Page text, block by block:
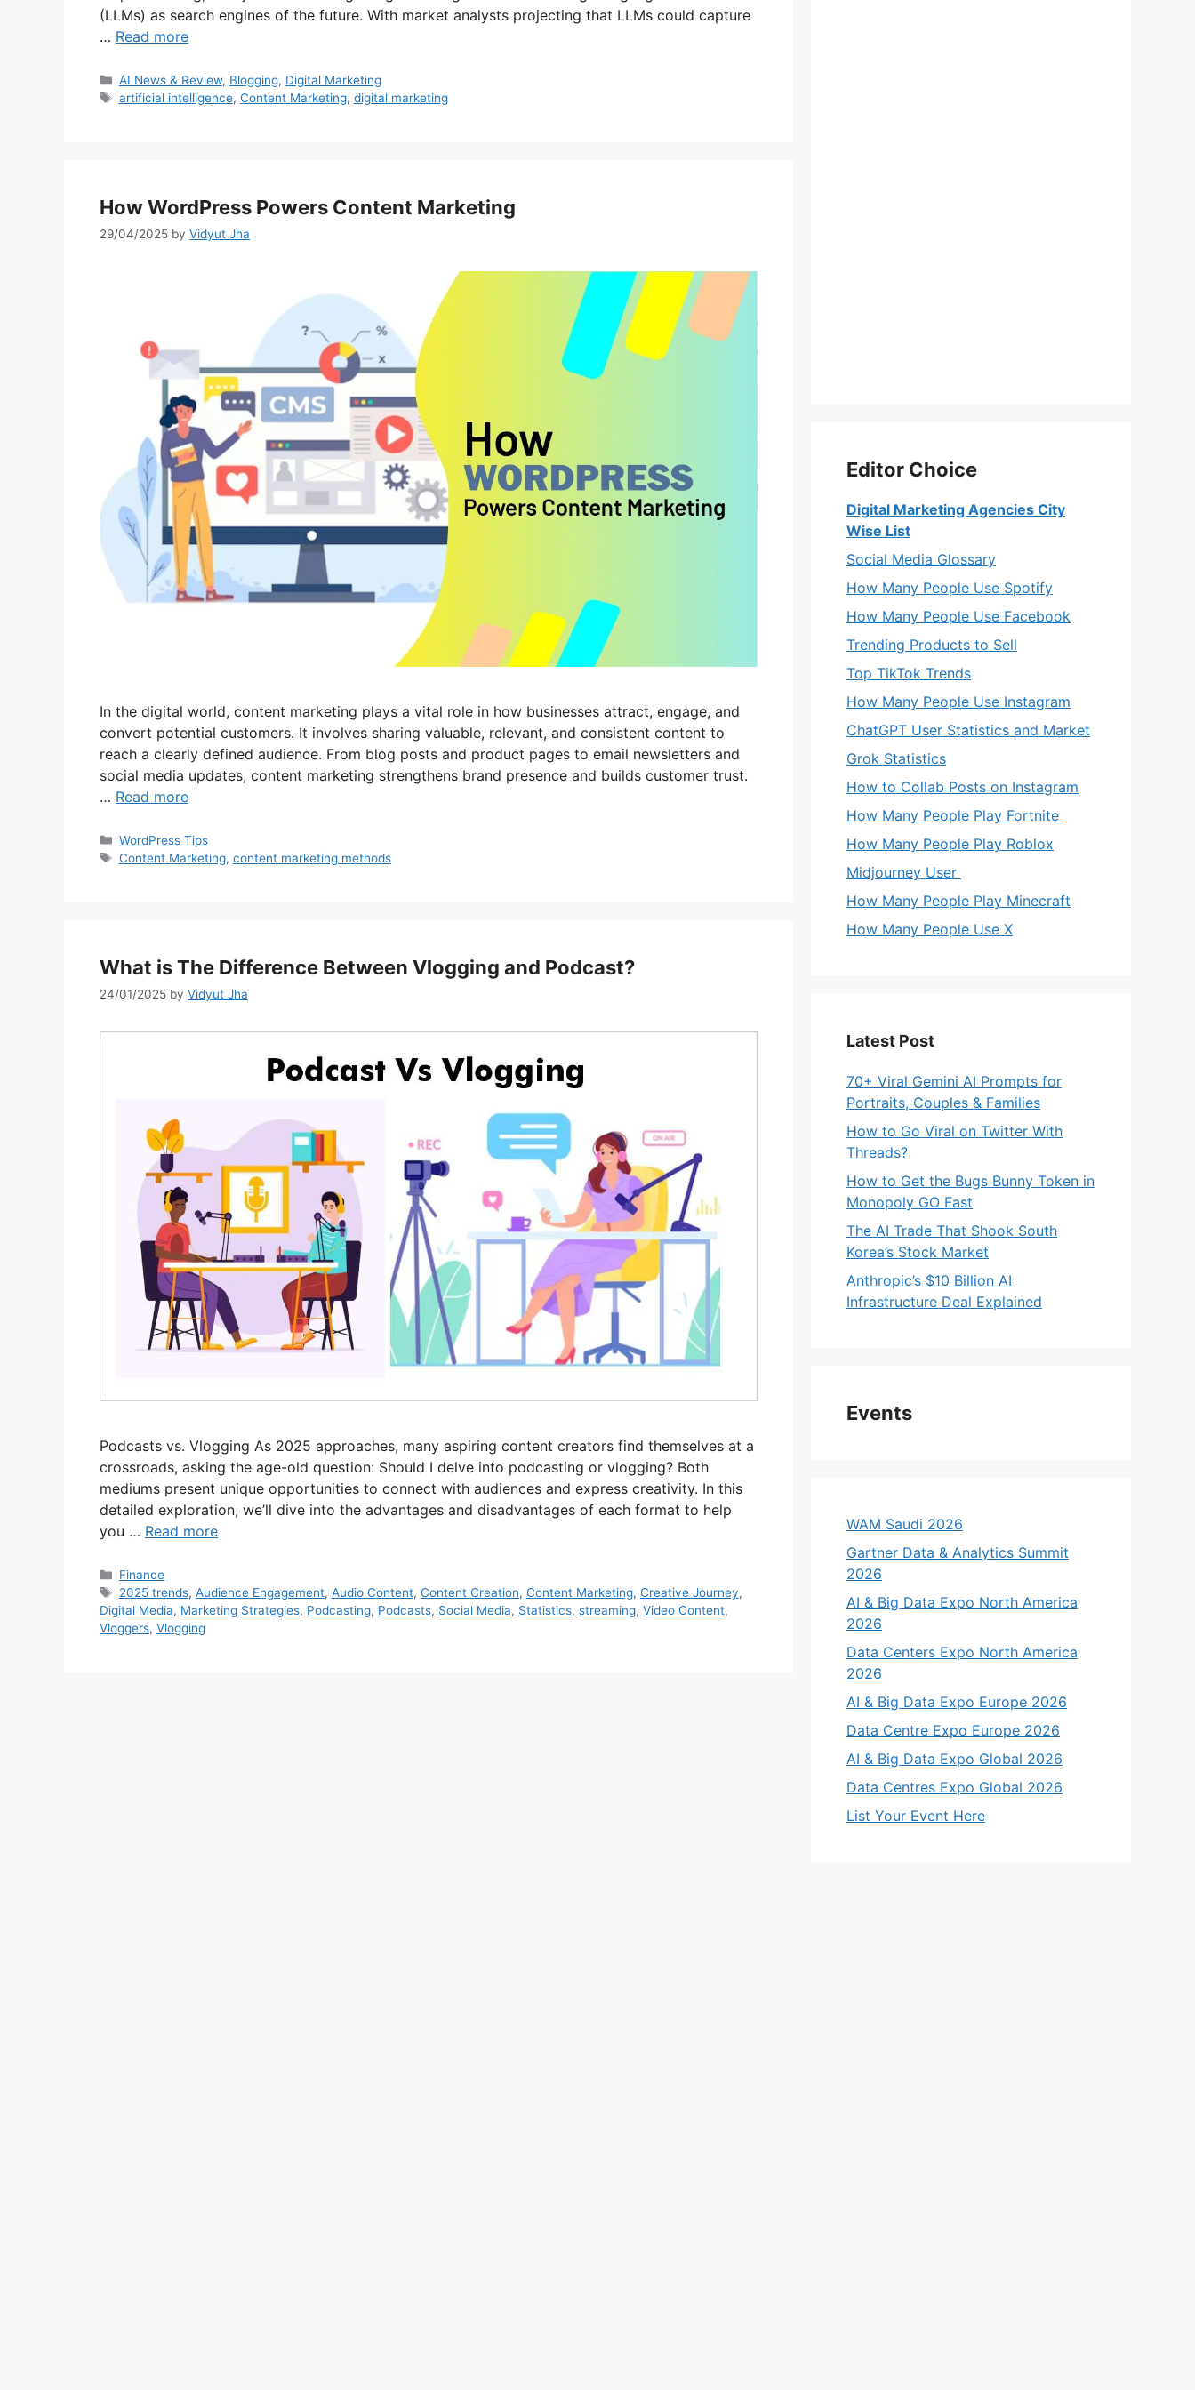
(LLMs) as search engines of the future. With market analysts projecting that LLMs could capture
… Read more
Categories
AI News & Review, Blogging, Digital Marketing
Tags
artificial intelligence, Content Marketing, digital marketing
How WordPress Powers Content Marketing
29/04/2025 by Vidyut Jha
In the digital world, content marketing plays a vital role in how businesses attract, engage, and
convert potential customers. It involves sharing valuable, relevant, and consistent content to
reach a clearly defined audience. From blog posts and product pages to email newsletters and
social media updates, content marketing strengthens brand presence and builds customer trust.
… Read more
Categories
WordPress Tips
Tags
Content Marketing, content marketing methods
What is The Difference Between Vlogging and Podcast?
24/01/2025 by Vidyut Jha
Podcasts vs. Vlogging As 2025 approaches, many aspiring content creators find themselves at a
crossroads, asking the age-old question: Should I delve into podcasting or vlogging? Both
mediums present unique opportunities to connect with audiences and express creativity. In this
detailed exploration, we’ll dive into the advantages and disadvantages of each format to help
you … Read more
Categories
Finance
Tags
2025 trends, Audience Engagement, Audio Content, Content Creation, Content Marketing, Creative Journey,
Digital Media, Marketing Strategies, Podcasting, Podcasts, Social Media, Statistics, streaming, Video Content,
Vloggers, Vlogging
Editor Choice
Digital Marketing Agencies City
Wise List
Social Media Glossary
How Many People Use Spotify
How Many People Use Facebook
Trending Products to Sell
Top TikTok Trends
How Many People Use Instagram
ChatGPT User Statistics and Market
Grok Statistics
How to Collab Posts on Instagram
How Many People Play Fortnite
How Many People Play Roblox
Midjourney User
How Many People Play Minecraft
How Many People Use X
Latest Post
70+ Viral Gemini AI Prompts for
Portraits, Couples & Families
How to Go Viral on Twitter With
Threads?
How to Get the Bugs Bunny Token in
Monopoly GO Fast
The AI Trade That Shook South
Korea’s Stock Market
Anthropic’s $10 Billion AI
Infrastructure Deal Explained
Events
WAM Saudi 2026
Gartner Data & Analytics Summit
2026
AI & Big Data Expo North America
2026
Data Centers Expo North America
2026
AI & Big Data Expo Europe 2026
Data Centre Expo Europe 2026
AI & Big Data Expo Global 2026
Data Centres Expo Global 2026
List Your Event Here